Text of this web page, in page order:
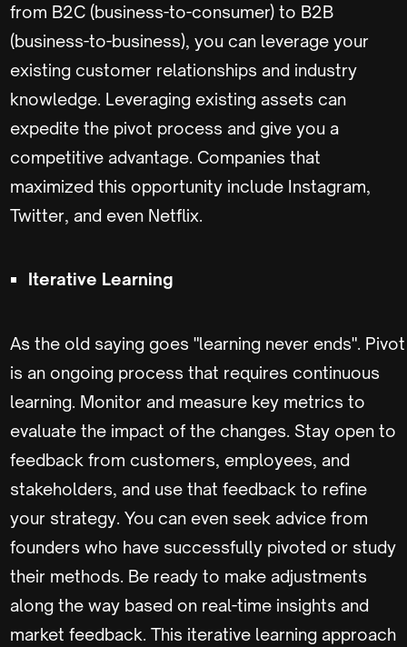
from B2C (business-to-consumer) to B2B
(business-to-business), you can leverage your
existing customer relationships and industry
knowledge. Leveraging existing assets can
expedite the pivot process and give you a
competitive advantage. Companies that
maximized this opportunity include Instagram,
Twitter, and even Netflix.
Iterative Learning
As the old saying goes "learning never ends". Pivot
is an ongoing process that requires continuous
learning. Monitor and measure key metrics to
evaluate the impact of the changes. Stay open to
feedback from customers, employees, and
stakeholders, and use that feedback to refine
your strategy. You can even seek advice from
founders who have successfully pivoted or study
their methods. Be ready to make adjustments
along the way based on real-time insights and
market feedback. This iterative learning approach